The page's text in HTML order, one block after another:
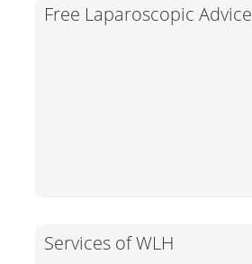
Free Laparoscopic Advice
Services of WLH